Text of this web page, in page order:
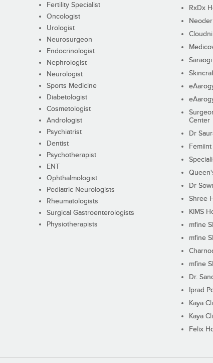
Fertility Specialist
Oncologist
Urologist
Neurosurgeon
Endocrinologist
Nephrologist
Neurologist
Sports Medicine
Diabetologist
Cosmetologist
Andrologist
Psychiatrist
Dentist
Psychotherapist
ENT
Ophthalmologist
Pediatric Neurologists
Rheumatologists
Surgical Gastroenterologists
Physiotherapists
RxDx
Center
Dr
Dr
Shree
KIMS
mfine
mfine
mfine
Dr.
Iprad
Kaya
Kaya
Felix